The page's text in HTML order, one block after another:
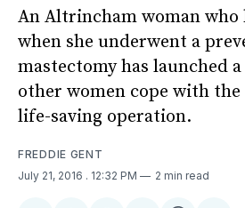
An Altrincham woman
when she underwent a
mastectomy has launched
other women cope with
life-saving operation.
FREDDIE GENT
July 21, 2016 . 12:32 PM 2 min read